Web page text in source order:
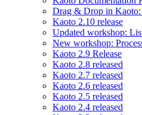
Drag & Drop in Kaoto:
Kaoto 2.10 release
Updated workshop:
New workshop:
Kaoto 2.9 Release
Kaoto 2.8 released
Kaoto 2.7 released
Kaoto 2.6 released
Kaoto 2.5 released
Kaoto 2.4 released